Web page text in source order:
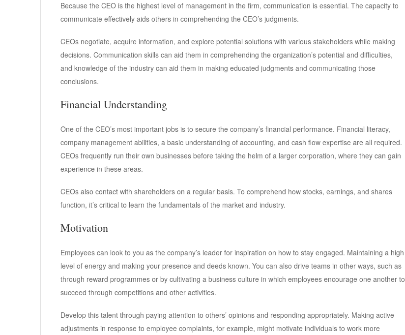
Because the CEO is the highest level of management in the firm, communication is essential. The capacity to
communicate effectively aids others in comprehending the CEO’s judgments.
CEOs negotiate, acquire information, and explore potential solutions with various stakeholders while making
decisions. Communication skills can aid them in comprehending the organization’s potential and difficulties,
and knowledge of the industry can aid them in making educated judgments and communicating those
conclusions.
Financial Understanding
One of the CEO’s most important jobs is to secure the company’s financial performance. Financial literacy,
company management abilities, a basic understanding of accounting, and cash flow expertise are all required.
CEOs frequently run their own businesses before taking the helm of a larger corporation, where they can gain
experience in these areas.
CEOs also contact with shareholders on a regular basis. To comprehend how stocks, earnings, and shares
function, it’s critical to learn the fundamentals of the market and industry.
Motivation
Employees can look to you as the company’s leader for inspiration on how to stay engaged. Maintaining a high
level of energy and making your presence and deeds known. You can also drive teams in other ways, such as
through reward programmes or by cultivating a business culture in which employees encourage one another to
succeed through competitions and other activities.
Develop this talent through paying attention to others’ opinions and responding appropriately. Making active
adjustments in response to employee complaints, for example, might motivate individuals to work more